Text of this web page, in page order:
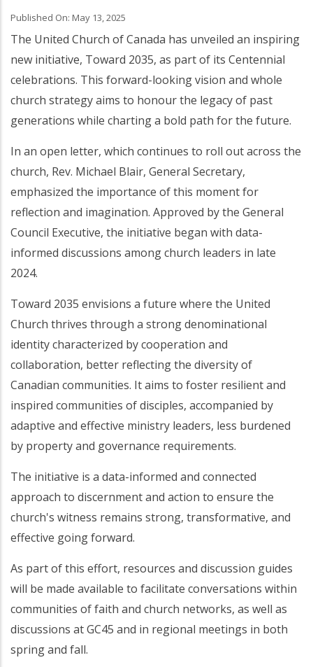
Published On: May 13, 2025
The United Church of Canada has unveiled an inspiring
new initiative, Toward 2035, as part of its Centennial
celebrations. This forward-looking vision and whole
church strategy aims to honour the legacy of past
generations while charting a bold path for the future.
In an open letter, which continues to roll out across the
church, Rev. Michael Blair, General Secretary,
emphasized the importance of this moment for
reflection and imagination. Approved by the General
Council Executive, the initiative began with data-
informed discussions among church leaders in late
2024.
Toward 2035 envisions a future where the United
Church thrives through a strong denominational
identity characterized by cooperation and
collaboration, better reflecting the diversity of
Canadian communities. It aims to foster resilient and
inspired communities of disciples, accompanied by
adaptive and effective ministry leaders, less burdened
by property and governance requirements.
The initiative is a data-informed and connected
approach to discernment and action to ensure the
church's witness remains strong, transformative, and
effective going forward.
As part of this effort, resources and discussion guides
will be made available to facilitate conversations within
communities of faith and church networks, as well as
discussions at GC45 and in regional meetings in both
spring and fall.